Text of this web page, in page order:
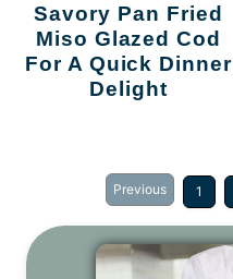
Savory Pan Fried
Miso Glazed Cod
For A Quick Dinner
Delight
Previous 1